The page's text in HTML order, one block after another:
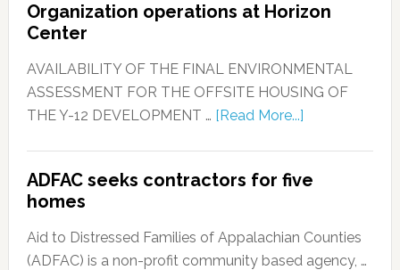
Organization operations at Horizon
Center
AVAILABILITY OF THE FINAL ENVIRONMENTAL
ASSESSMENT FOR THE OFFSITE HOUSING OF
THE Y-12 DEVELOPMENT … [Read More...]
ADFAC seeks contractors for five
homes
Aid to Distressed Families of Appalachian Counties
(ADFAC) is a non-profit community based agency, …